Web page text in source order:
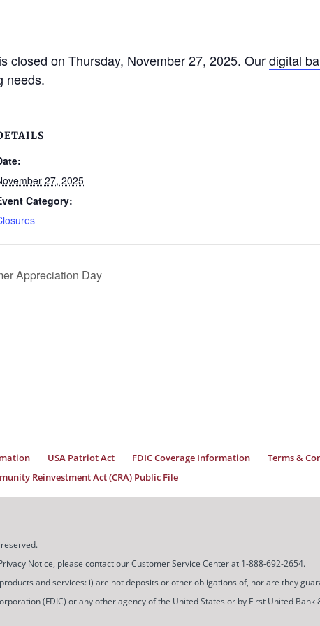
closed on Thursday, November 27, 2025. Ourdigital
needs.
27, 2025
Category:
Appreciation Day
USA Patriot Act FDIC Coverage Information Terms &
Reinvestment Act (CRA) Public File
Notice, please contact our Customer Service Center at 1-888-692-2654.
and services: i) are not deposits or other obligations of, nor are they
(FDIC) or any other agency of the United States or by First United